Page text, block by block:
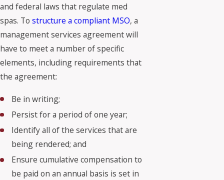
and federal laws that regulate med
spas. To structure a compliant MSO, a
management services agreement will
have to meet a number of specific
elements, including requirements that
the agreement:
Be in writing;
Persist for a period of one year;
Identify all of the services that are
being rendered; and
Ensure cumulative compensation to
be paid on an annual basis is set in